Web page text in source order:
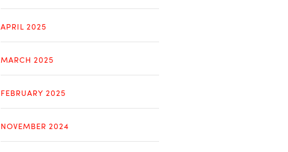
APRIL 2025
MARCH 2025
FEBRUARY 2025
NOVEMBER 2024